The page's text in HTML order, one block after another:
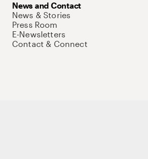
News and Contact
News & Stories
Press Room
E-Newsletters
Contact & Connect